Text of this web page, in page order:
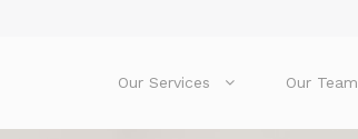
Our Services Our Team